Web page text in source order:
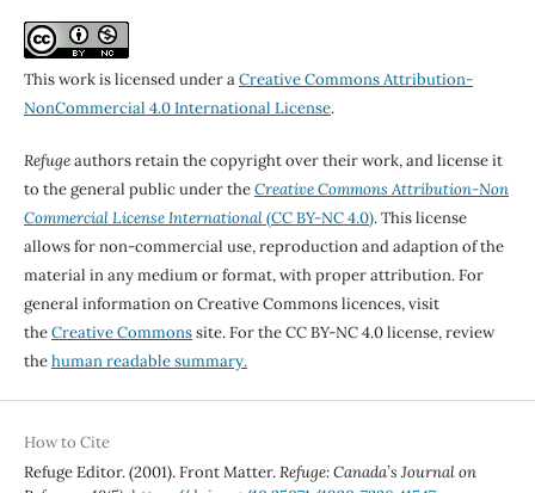
This work is licensed under aCreative Commons Attribution-
NonCommercial 4.0 International License.
Refugeauthors retain the copyright over their work, and license it
to the general public under theCreative Commons Attribution-Non
Commercial License International(CC BY-NC 4.0). This license
allows for non-commercial use, reproduction and adaption of the
material in any medium or format, with proper attribution. For
general information on Creative Commons licences, visit
theCreative Commonssite. For the CC BY-NC 4.0 license, review
thehuman readable summary.
How to Cite
Refuge Editor. (2001). Front Matter.Refuge: Canada’s Journal on